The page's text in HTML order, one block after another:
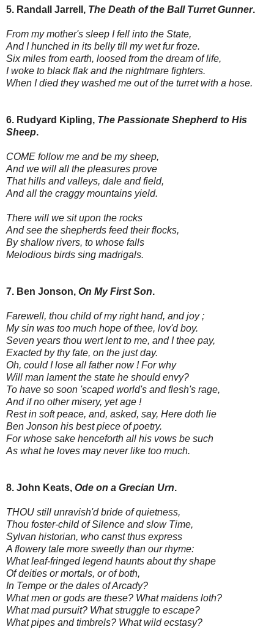
5. Randall Jarrell, The Death of the Ball Turret Gunner.
From my mother's sleep I fell into the State,
And I hunched in its belly till my wet fur froze.
Six miles from earth, loosed from the dream of life,
I woke to black flak and the nightmare fighters.
When I died they washed me out of the turret with a hose.
6. Rudyard Kipling, The Passionate Shepherd to His
Sheep.
COME follow me and be my sheep,
And we will all the pleasures prove
That hills and valleys, dale and field,
And all the craggy mountains yield.
There will we sit upon the rocks
And see the shepherds feed their flocks,
By shallow rivers, to whose falls
Melodious birds sing madrigals.
7. Ben Jonson, On My First Son.
Farewell, thou child of my right hand, and joy ;
My sin was too much hope of thee, lov'd boy.
Seven years thou wert lent to me, and I thee pay,
Exacted by thy fate, on the just day.
Oh, could I lose all father now ! For why
Will man lament the state he should envy?
To have so soon 'scaped world's and flesh's rage,
And if no other misery, yet age !
Rest in soft peace, and, asked, say, Here doth lie
Ben Jonson his best piece of poetry.
For whose sake henceforth all his vows be such
As what he loves may never like too much.
8. John Keats, Ode on a Grecian Urn.
THOU still unravish'd bride of quietness,
Thou foster-child of Silence and slow Time,
Sylvan historian, who canst thus express
A flowery tale more sweetly than our rhyme:
What leaf-fringed legend haunts about thy shape
Of deities or mortals, or of both,
In Tempe or the dales of Arcady?
What men or gods are these? What maidens loth?
What mad pursuit? What struggle to escape?
What pipes and timbrels? What wild ecstasy?